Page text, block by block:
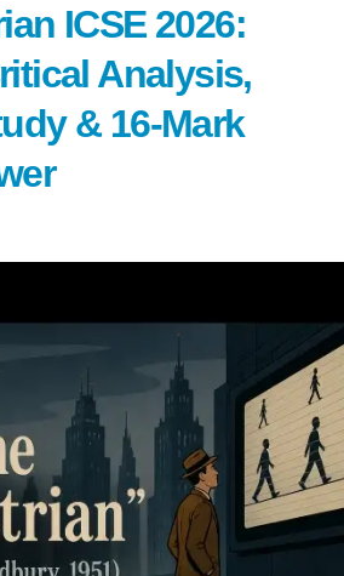
ICSE 2026:
Analysis,
& 16-Mark